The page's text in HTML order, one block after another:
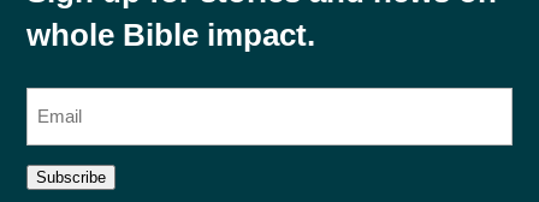
whole Bible impact.
m
i Subscribe